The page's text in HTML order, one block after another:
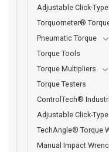
Adjustable Click-
Torquometer®
Pneumatic Torque
Torque Tools
Torque Multipliers
Torque Testers
ControlTech®
Adjustable Click-Type
TechAngle® Torque
Manual Impact